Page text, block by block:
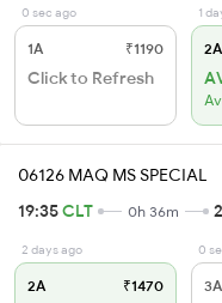
0 sec ago
1A ₹1190
Click to Refresh
1
2A
06126 MAQ MS SPECIAL
19:35CLT 0h 36m
2 days ago
2A ₹1470
0
3A